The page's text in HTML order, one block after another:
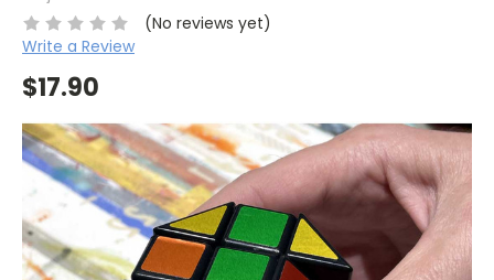
(No reviews yet)
Write a Review
$17.90